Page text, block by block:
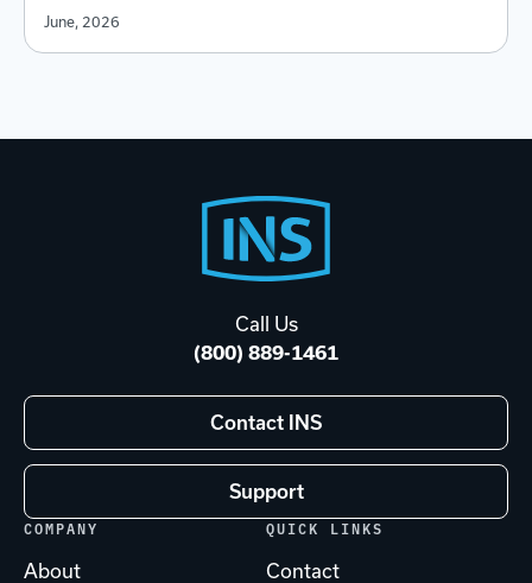
June, 2026
Call Us
(800) 889-1461
Contact INS
Support
COMPANY
About
QUICK LINKS
Contact